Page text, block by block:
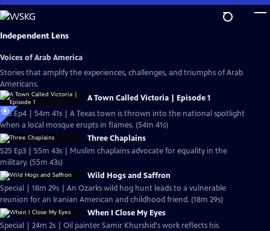
Skip
to
Main
Independent Lens
Voices of Arab America
Stories that amplify the experiences, challenges, and triumphs of Arab
Americans.
A Town Called Victoria | Episode 1
S25 Ep4 | 54m 41s | A Texas town is thrown into the national spotlight
when a local mosque erupts in flames. (54m 41s)
Three Chaplains
S25 Ep3 | 55m 43s | Muslim chaplains advocate for equality in the
military. (55m 43s)
Wild Hogs and Saffron
Special | 18m 29s | An Ozarks wild hog hunt leads to a vulnerable
reunion for an Iranian American and childhood friend. (18m 29s)
When I Close My Eyes
Special | 24m 2s | Oil painter Samir Khurshid's work reflects his